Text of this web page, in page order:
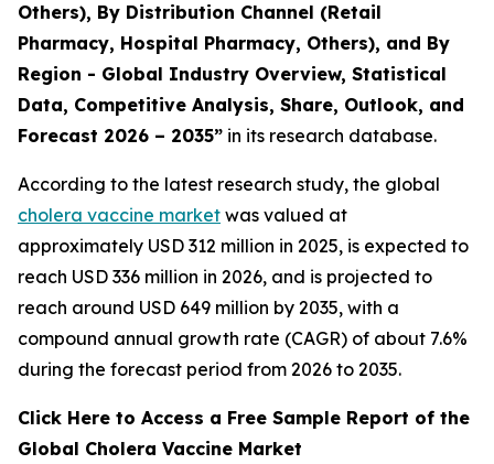
Others), By Distribution Channel (Retail
Pharmacy, Hospital Pharmacy, Others), and By
Region - Global Industry Overview, Statistical
Data, Competitive Analysis, Share, Outlook, and
Forecast 2026 – 2035” in its research database.
According to the latest research study, the global
cholera vaccine market was valued at
approximately USD 312 million in 2025, is expected to
reach USD 336 million in 2026, and is projected to
reach around USD 649 million by 2035, with a
compound annual growth rate (CAGR) of about 7.6%
during the forecast period from 2026 to 2035.
Click Here to Access a Free Sample Report of the
Global Cholera Vaccine Market